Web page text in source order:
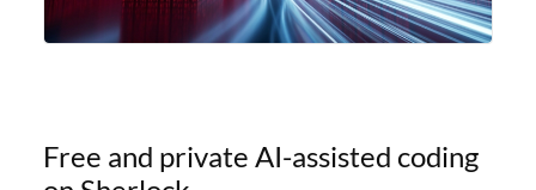
Free and private AI-assisted coding